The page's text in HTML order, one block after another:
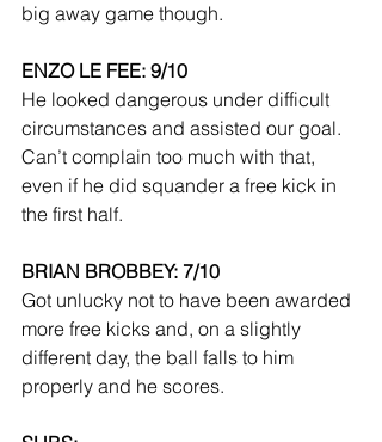
big away game though.
ENZO LE FEE: 9/10
He looked dangerous under difficult
circumstances and assisted our goal.
Can’t complain too much with that,
even if he did squander a free kick in
the first half.
BRIAN BROBBEY: 7/10
Got unlucky not to have been awarded
more free kicks and, on a slightly
different day, the ball falls to him
properly and he scores.